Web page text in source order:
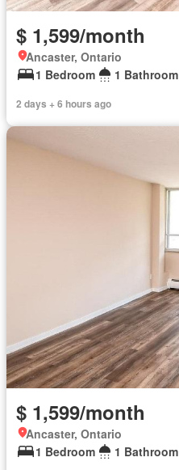
$ 1,599/month
Ancaster, Ontario
1 Bedroom
1 Bathroom
2 days + 6 hours ago
$ 1,599/month
Ancaster, Ontario
1 Bedroom
1 Bathroom